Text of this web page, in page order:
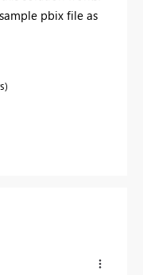
pbix file as